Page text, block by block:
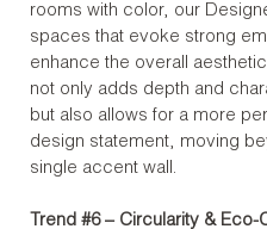
rooms with color, our
spaces that evoke strong
enhance the overall
not only adds depth and
but also allows for a more
design statement, moving
single accent wall.
Trend #6 – Circularity & Eco-